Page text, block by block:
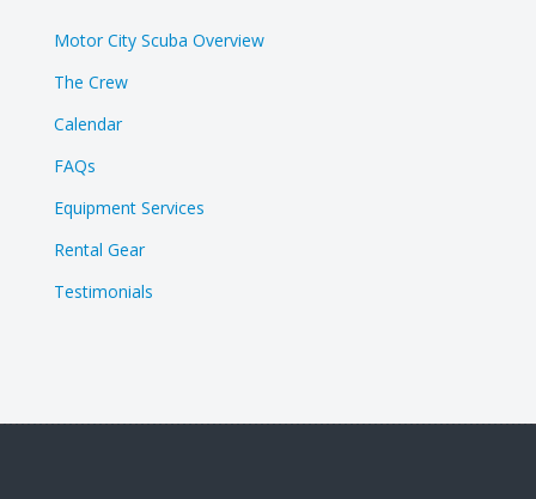
Motor City Scuba Overview
The Crew
Calendar
FAQs
Equipment Services
Rental Gear
Testimonials